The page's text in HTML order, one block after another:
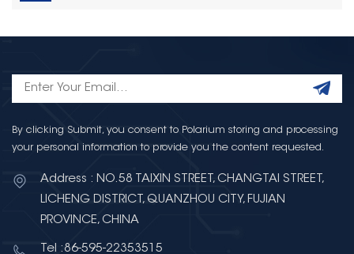
By clicking Submit, you consent to Polarium storing and processing
your personal information to provide you the content requested.
Address : NO.58 TAIXIN STREET, CHANGTAI STREET,
LICHENG DISTRICT, QUANZHOU CITY, FUJIAN
PROVINCE, CHINA
Tel :86-595-22353515